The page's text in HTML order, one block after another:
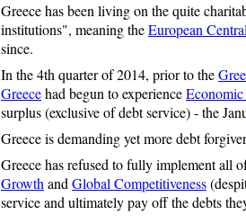
Greece has been living on the quite
institutions", meaning theEuropean
since.
In the 4th quarter of 2014, prior to the
Greecehad begun to experience
surplus (exclusive of debt service) - the
Greece is demanding yet more debt
Greece has refused to fully implement all
Growth and Global Competitiveness
service and ultimately pay off the debts